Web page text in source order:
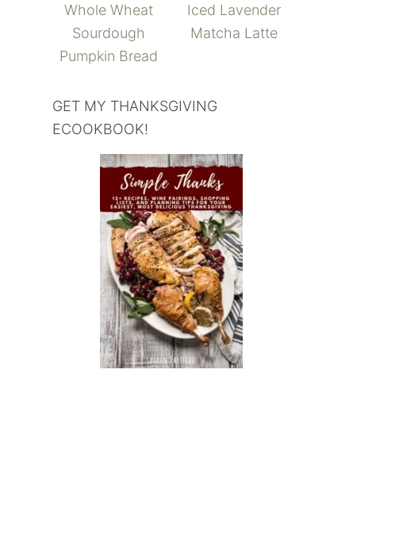
Whole Wheat
Sourdough
Pumpkin Bread
Iced Lavender
Matcha Latte
GET MY THANKSGIVING
ECOOKBOOK!